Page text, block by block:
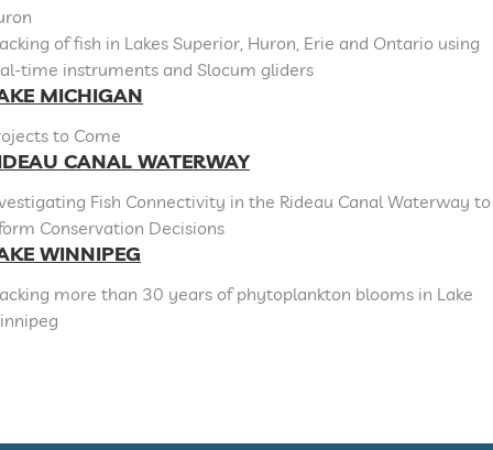
of fish in Lakes Superior, Huron, Erie and Ontario using
time instruments and Slocum gliders
MICHIGAN
to Come
CANAL WATERWAY
Fish Connectivity in the Rideau Canal Waterway to
Conservation Decisions
WINNIPEG
more than 30 years of phytoplankton blooms in Lake